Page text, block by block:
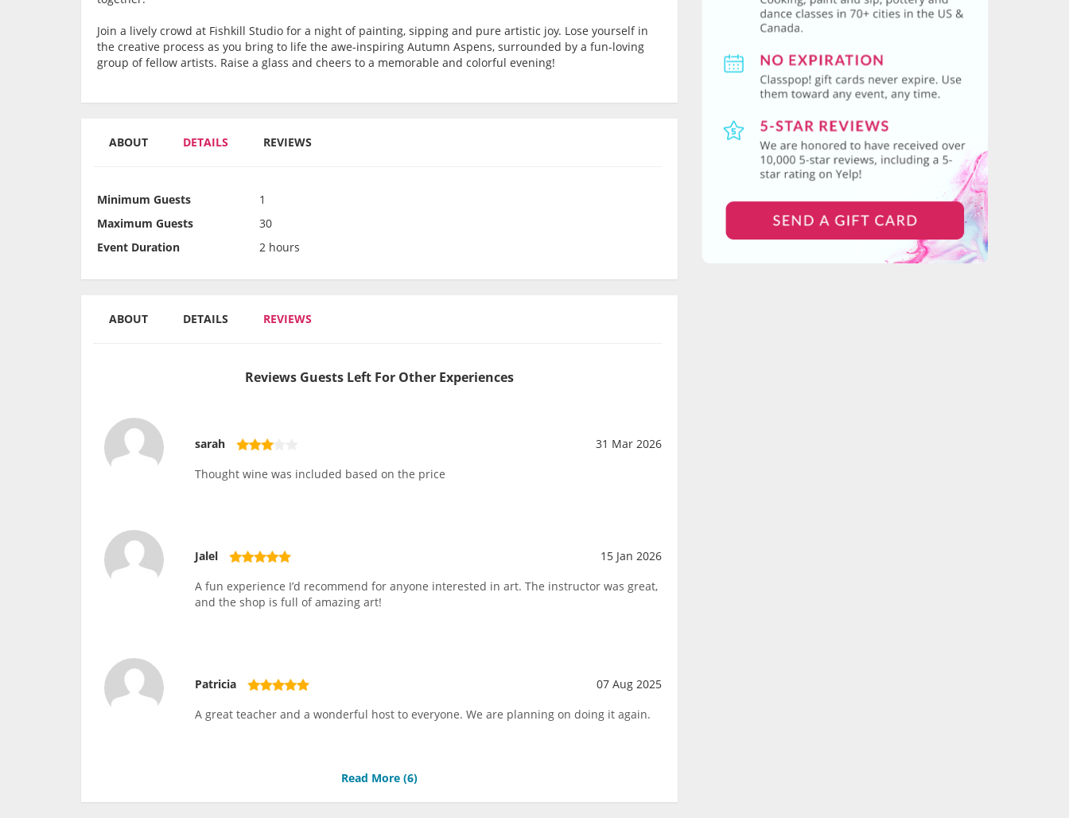
Join a lively crowd at Fishkill Studio for a night of painting, sipping and pure artistic joy. Lose yourself in
the creative process as you bring to life the awe-inspiring Autumn Aspens, surrounded by a fun-loving
group of fellow artists. Raise a glass and cheers to a memorable and colorful evening!
ABOUT DETAILS REVIEWS
Minimum Guests
1
Maximum Guests
30
Event Duration
2 hours
ABOUT DETAILS REVIEWS
Reviews Guests Left For Other Experiences
sarah
31 Mar 2026
Thought wine was included based on the price
Jalel
15 Jan 2026
A fun experience I’d recommend for anyone interested in art. The instructor was great,
and the shop is full of amazing art!
Patricia
07 Aug 2025
A great teacher and a wonderful host to everyone. We are planning on doing it again.
Read More (6)